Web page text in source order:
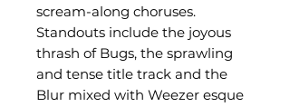
scream-along choruses.
Standouts include the joyous
thrash of Bugs, the sprawling
and tense title track and the
Blur mixed with Weezer esque